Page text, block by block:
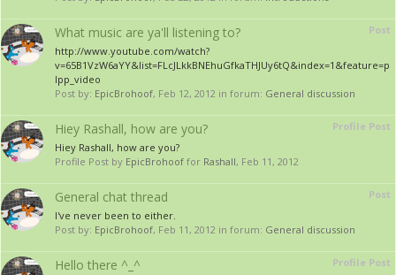
Post
What music are ya'll listening to?
http://www.youtube.com/watch?
v=65B1VzW6aYY&list=FLcJLkkBNEhuGfkaTHJUy6tQ&index=1&feature=p
lpp_video
Post by: EpicBrohoof, Feb 12, 2012 in forum: General discussion
Profile Post
Hiey Rashall, how are you?
Hiey Rashall, how are you?
Profile Post by EpicBrohoof for Rashall, Feb 11, 2012
Post
General chat thread
I've never been to either.
Post by: EpicBrohoof, Feb 11, 2012 in forum: General discussion
Profile Post
Hello there ^_^